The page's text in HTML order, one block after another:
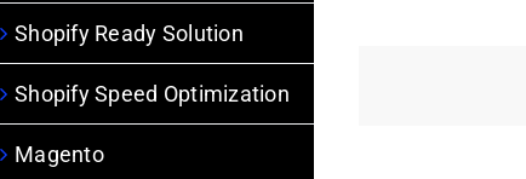
Magento
Shopify Ready Solution
Shopify Speed Optimization